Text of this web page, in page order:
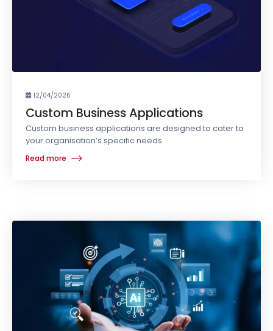
12/04/2026
Custom Business Applications
Custom business applications are designed to cater to
your organisation’s specific needs.
Read more